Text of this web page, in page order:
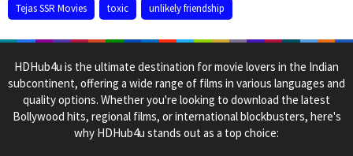
Tejas SSR Movies
toxic unlikely friendship
HDHub4u is the ultimate destination for movie lovers in the Indian
subcontinent, offering a wide range of films in various languages and
quality options. Whether you're looking to download the latest
Bollywood hits, regional films, or international blockbusters, here's
why HDHub4u stands out as a top choice: